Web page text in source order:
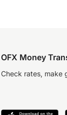
OFX Money
Check rates, make